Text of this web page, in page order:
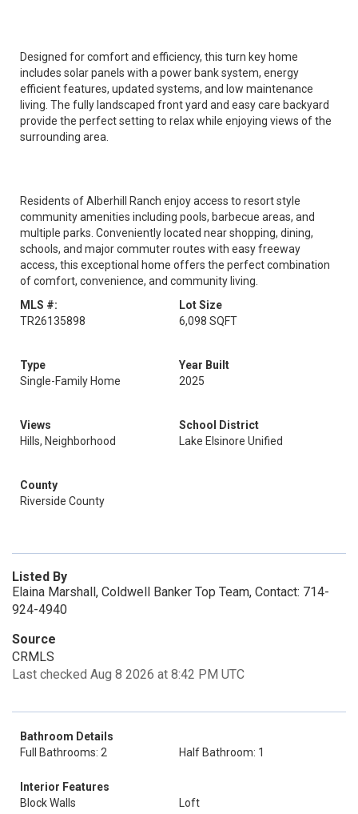
Designed for comfort and efficiency, this turn key home
includes solar panels with a power bank system, energy
efficient features, updated systems, and low maintenance
living. The fully landscaped front yard and easy care backyard
provide the perfect setting to relax while enjoying views of the
surrounding area.
Residents of Alberhill Ranch enjoy access to resort style
community amenities including pools, barbecue areas, and
multiple parks. Conveniently located near shopping, dining,
schools, and major commuter routes with easy freeway
access, this exceptional home offers the perfect combination
of comfort, convenience, and community living.
MLS #:
TR26135898
Lot Size
6,098 SQFT
Type
Single-Family Home
Year Built
2025
Views
Hills, Neighborhood
School District
Lake Elsinore Unified
County
Riverside County
Listed By
Elaina Marshall, Coldwell Banker Top Team, Contact: 714-
924-4940
Source
CRMLS
Last checked Aug 8 2026 at 8:42 PM UTC
Bathroom Details
Full Bathrooms: 2
Half Bathroom: 1
Interior Features
Block Walls
Loft